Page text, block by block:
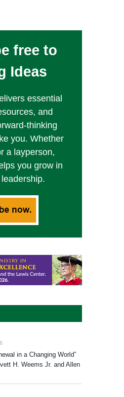
free to
Ideas
essential
and
thinking
you. Whether
a layperson,
you grow in
in a Changing World”
H. Weems Jr. and Allen